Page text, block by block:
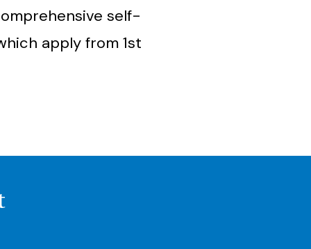
self-
apply from 1st